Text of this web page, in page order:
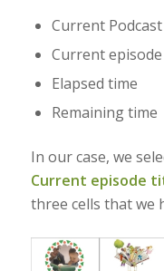
Current
Current
Elapsed time
Remaining time
In our case, we
Current episode
three cells that we